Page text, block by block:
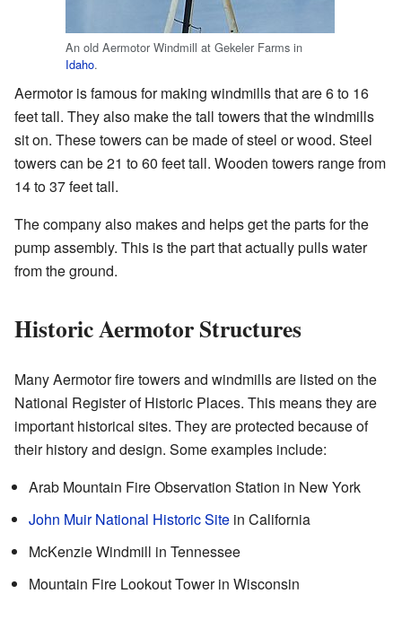
An old Aermotor Windmill at Gekeler Farms in
Idaho.
Aermotor is famous for making windmills that are 6 to 16
feet tall. They also make the tall towers that the windmills
sit on. These towers can be made of steel or wood. Steel
towers can be 21 to 60 feet tall. Wooden towers range from
14 to 37 feet tall.
The company also makes and helps get the parts for the
pump assembly. This is the part that actually pulls water
from the ground.
Historic Aermotor Structures
Many Aermotor fire towers and windmills are listed on the
National Register of Historic Places. This means they are
important historical sites. They are protected because of
their history and design. Some examples include:
Arab Mountain Fire Observation Station in New York
John Muir National Historic Site in California
McKenzie Windmill in Tennessee
Mountain Fire Lookout Tower in Wisconsin